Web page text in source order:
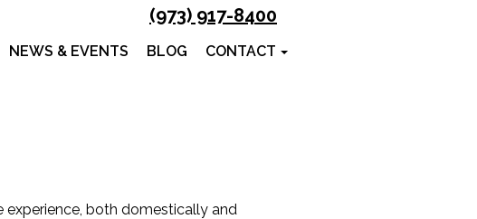
NEWS & EVENTS BLOG CONTACT
(973) 917-8400
experience, both domestically and